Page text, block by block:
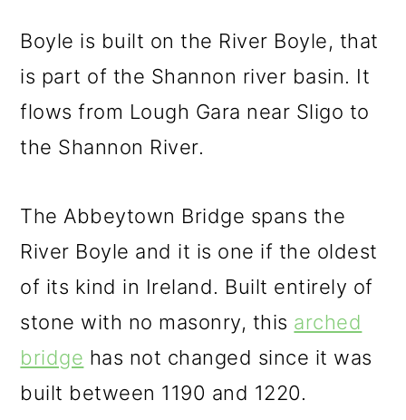
Boyle is built on the River Boyle, that
is part of the Shannon river basin. It
flows from Lough Gara near Sligo to
the Shannon River.
The Abbeytown Bridge spans the
River Boyle and it is one if the oldest
of its kind in Ireland. Built entirely of
stone with no masonry, this arched
bridge has not changed since it was
built between 1190 and 1220.